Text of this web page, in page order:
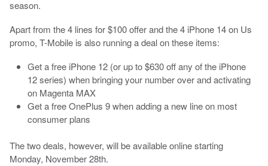
season.
Apart from the 4 lines for $100 offer and the 4 iPhone 14 on Us
promo, T-Mobile is also running a deal on these items:
Get a free iPhone 12 (or up to $630 off any of the iPhone
12 series) when bringing your number over and activating
on Magenta MAX
Get a free OnePlus 9 when adding a new line on most
consumer plans
The two deals, however, will be available online starting
Monday, November 28th.